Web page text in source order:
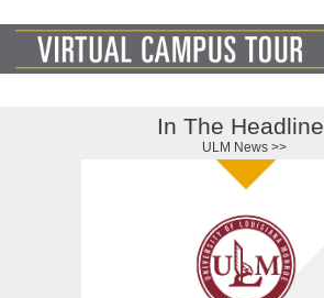
ULM
ONLINE
In The
ULM News >>